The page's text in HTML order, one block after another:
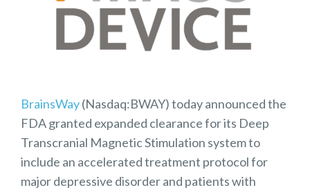
BrainsWay(Nasdaq:BWAY) today announced the
FDA granted expanded clearance for its Deep
Transcranial Magnetic Stimulation system to
include an accelerated treatment protocol for
major depressive disorder and patients with